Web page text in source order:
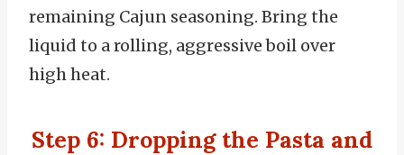
remaining Cajun seasoning. Bring the
liquid to a rolling, aggressive boil over
high heat.
Step 6: Dropping the Pasta and